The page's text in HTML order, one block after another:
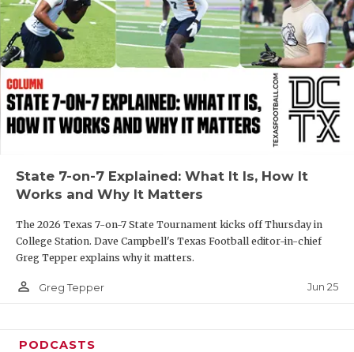
MR. TEXAS
NORTH
OLLIE’S
SAN
SAVED BY
State 7-on-7 Explained: What It Is, How It
Works and Why It Matters
The 2026 Texas 7-on-7 State Tournament kicks off Thursday in
College Station. Dave Campbell's Texas Football editor-in-chief
Greg Tepper explains why it matters.
person_outline Greg Tepper Jun 25
PODCASTS